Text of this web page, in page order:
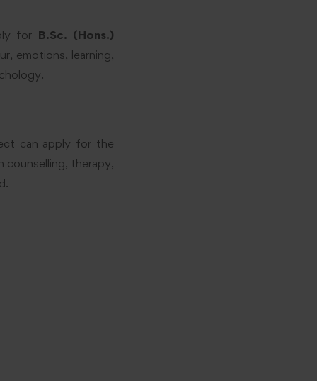
for B.Sc. (Hons.)
emotions, learning,
can apply for the
counselling, therapy,